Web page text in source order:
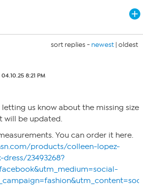
sort replies - newest | oldest
04.10.25 8:21 PM
letting us know about the missing size
will be updated.
You can order it here.
products/colleen-lopez-
23493268?